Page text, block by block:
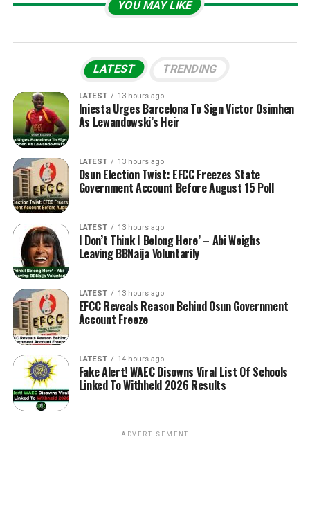
YOU MAY LIKE
LATEST TRENDING
LATEST 13 hours ago
Iniesta Urges Barcelona To Sign Victor Osimhen
As Lewandowski’s Heir
LATEST 13 hours ago
Osun Election Twist: EFCC Freezes State
Government Account Before August 15 Poll
LATEST 13 hours ago
I Don’t Think I Belong Here’ – Abi Weighs
Leaving BBNaija Voluntarily
LATEST 13 hours ago
EFCC Reveals Reason Behind Osun Government
Account Freeze
LATEST 14 hours ago
Fake Alert! WAEC Disowns Viral List Of Schools
Linked To Withheld 2026 Results
ADVERTISEMENT